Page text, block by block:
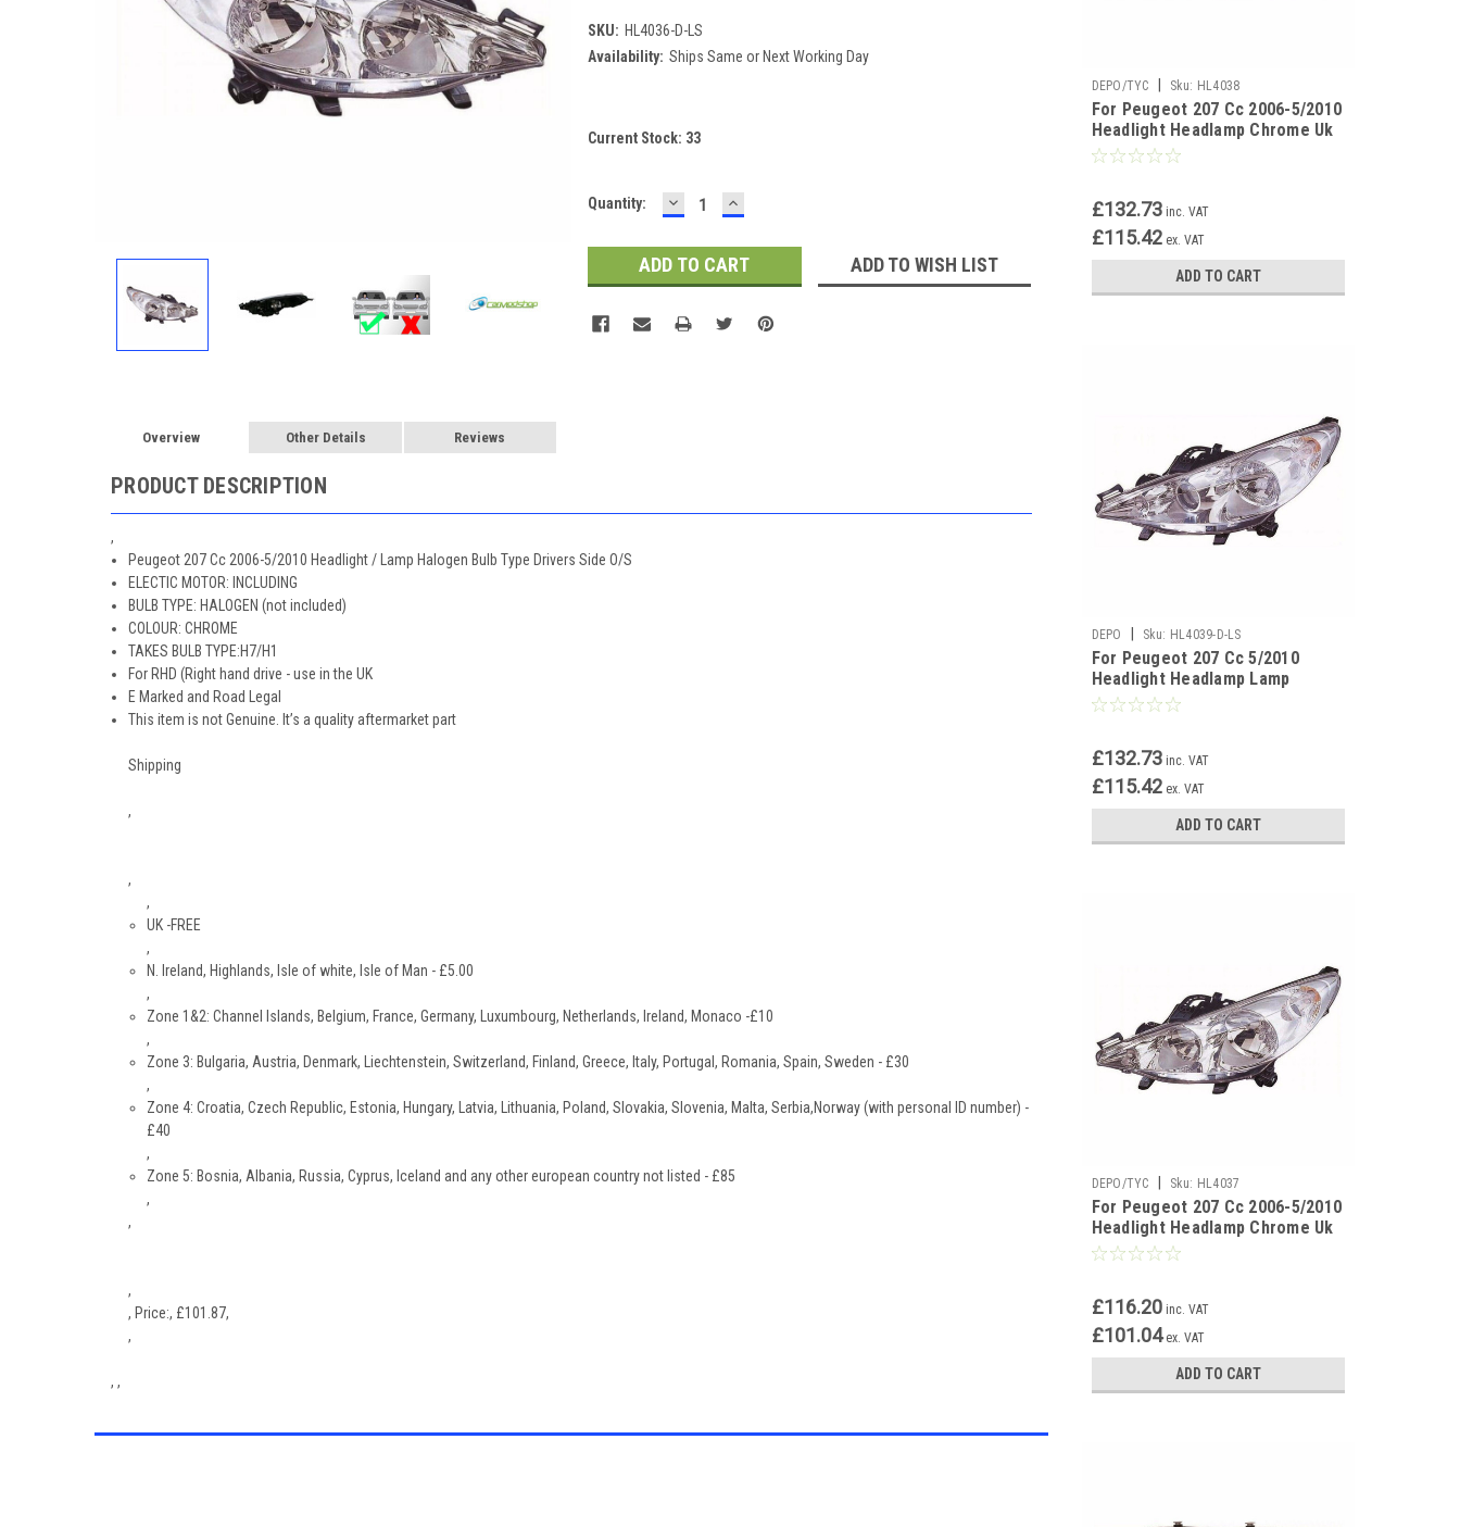
SKU: HL4036-D-LS
Availability: Ships Same or Next Working Day
Current Stock: 33
Quantity: DECREASE
QUANTITY:
INCREASE
QUANTITY:
ADD TO WISH LIST
Overview Other Details Reviews
PRODUCT DESCRIPTION
,
Peugeot 207 Cc 2006-5/2010 Headlight / Lamp Halogen Bulb Type Drivers Side O/S
ELECTIC MOTOR: INCLUDING
BULB TYPE: HALOGEN (not included)
COLOUR: CHROME
TAKES BULB TYPE:H7/H1
For RHD (Right hand drive - use in the UK
E Marked and Road Legal
This item is not Genuine. It’s a quality aftermarket part
Shipping
,
,
,
UK -FREE
,
N. Ireland, Highlands, Isle of white, Isle of Man - £5.00
,
Zone 1&2: Channel Islands, Belgium, France, Germany, Luxumbourg, Netherlands, Ireland, Monaco -£10
,
Zone 3: Bulgaria, Austria, Denmark, Liechtenstein, Switzerland, Finland, Greece, Italy, Portugal, Romania, Spain, Sweden - £30
,
Zone 4: Croatia, Czech Republic, Estonia, Hungary, Latvia, Lithuania, Poland, Slovakia, Slovenia, Malta, Serbia,Norway (with personal ID number) -
£40
,
Zone 5: Bosnia, Albania, Russia, Cyprus, Iceland and any other european country not listed - £85
,
,
,
, Price:, £101.87,
,
, ,
DEPO/TYC Sku: HL4038
For Peugeot 207 Cc 2006-5/2010
Headlight Headlamp Chrome Uk
Drivers Side O/S
£132.73 inc. VAT
£115.42 ex. VAT
ADD TO CART
DEPO Sku: HL4039-D-LS
For Peugeot 207 Cc 5/2010
Headlight Headlamp Lamp
Chrome Uk Passenger Side N/S
£132.73 inc. VAT
£115.42 ex. VAT
ADD TO CART
DEPO/TYC Sku: HL4037
For Peugeot 207 Cc 2006-5/2010
Headlight Headlamp Chrome Uk
Passenger Side N/S
£116.20 inc. VAT
£101.04 ex. VAT
ADD TO CART